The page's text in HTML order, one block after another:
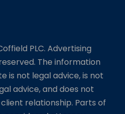
PLC. Advertising
The information
is not legal advice, is not
advice, and does not
relationship. Parts of